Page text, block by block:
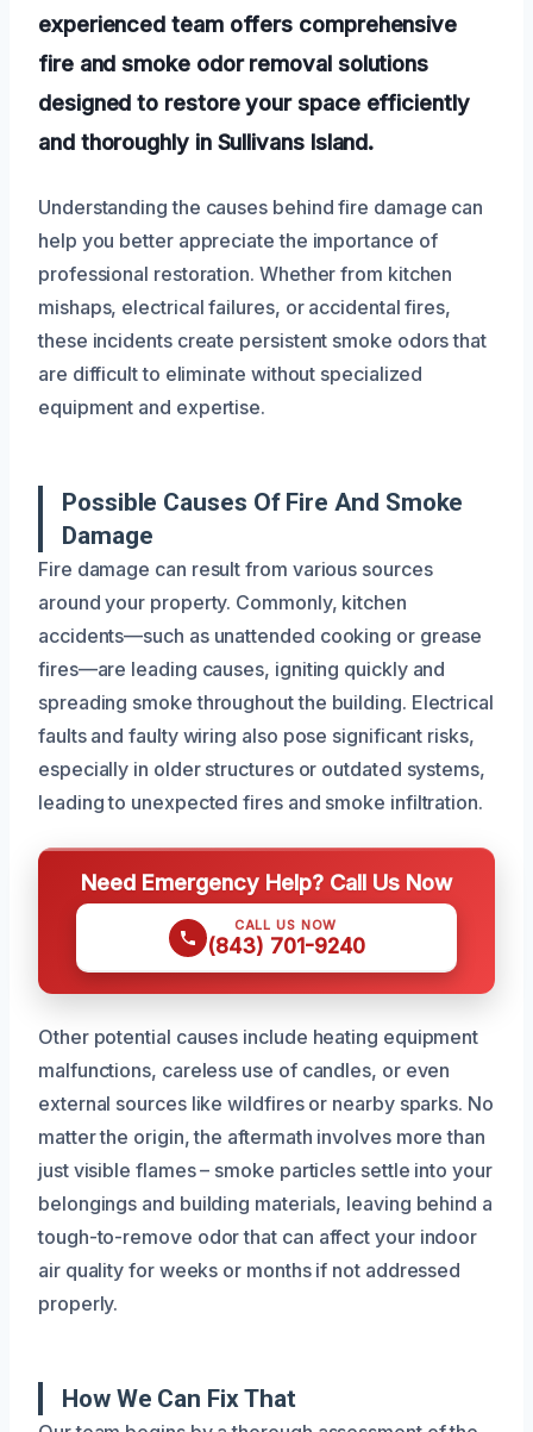
experienced team offers comprehensive
fire and smoke odor removal solutions
designed to restore your space efficiently
and thoroughly in Sullivans Island.
Understanding the causes behind fire damage can
help you better appreciate the importance of
professional restoration. Whether from kitchen
mishaps, electrical failures, or accidental fires,
these incidents create persistent smoke odors that
are difficult to eliminate without specialized
equipment and expertise.
Possible Causes Of Fire And Smoke
Damage
Fire damage can result from various sources
around your property. Commonly, kitchen
accidents—such as unattended cooking or grease
fires—are leading causes, igniting quickly and
spreading smoke throughout the building. Electrical
faults and faulty wiring also pose significant risks,
especially in older structures or outdated systems,
leading to unexpected fires and smoke infiltration.
Need Emergency Help? Call Us Now
CALL US NOW
(843) 701-9240
Other potential causes include heating equipment
malfunctions, careless use of candles, or even
external sources like wildfires or nearby sparks. No
matter the origin, the aftermath involves more than
just visible flames – smoke particles settle into your
belongings and building materials, leaving behind a
tough-to-remove odor that can affect your indoor
air quality for weeks or months if not addressed
properly.
How We Can Fix That